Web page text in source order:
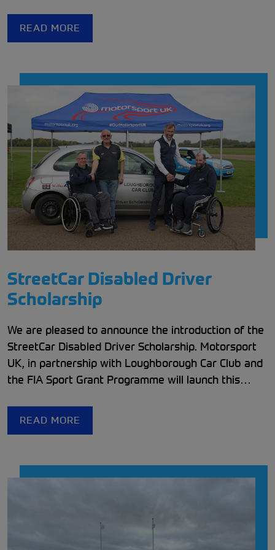
at the Rally Legends Meet at The Motorist in Leeds.
READ MORE
StreetCar Disabled Driver
Scholarship
We are pleased to announce the introduction of the
StreetCar Disabled Driver Scholarship. Motorsport
UK, in partnership with Loughborough Car Club and
the FIA Sport Grant Programme will launch this
Disabled Drivers an opportunity to experience
READ MORE